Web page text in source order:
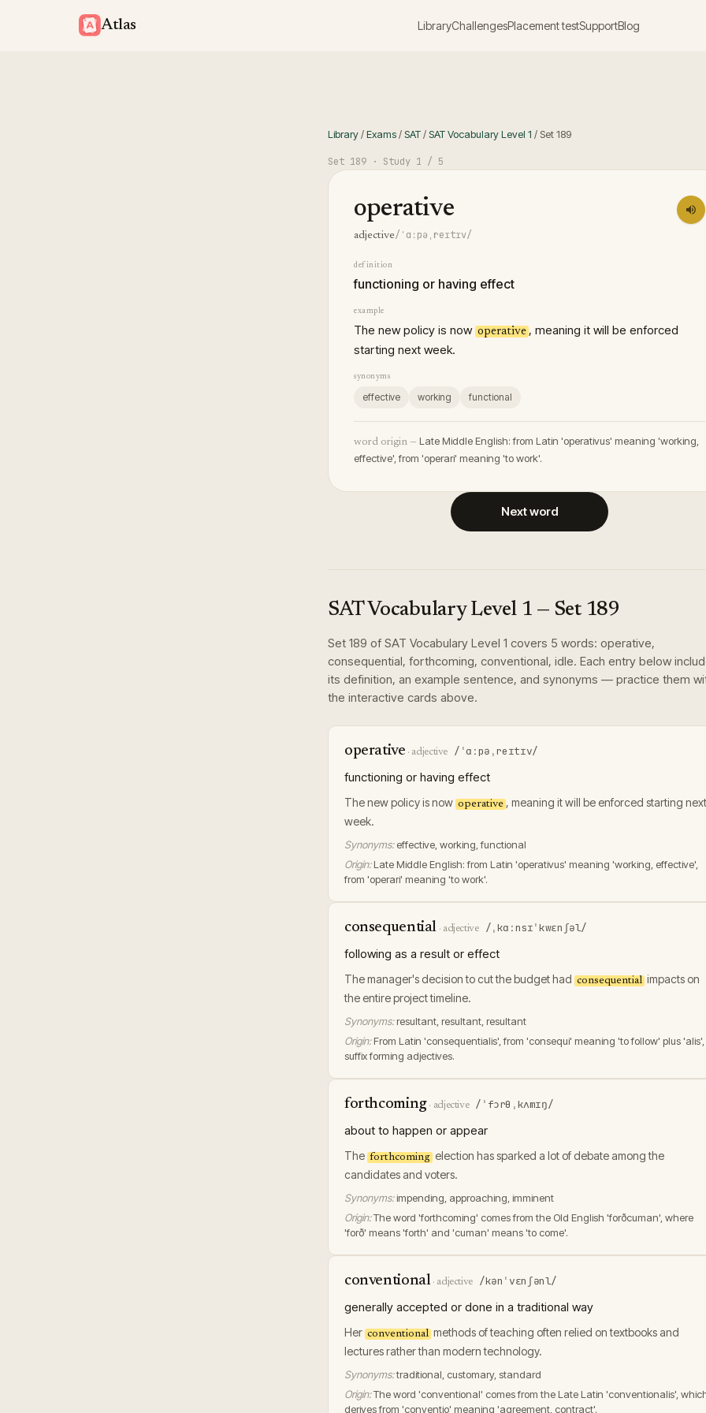
Atlas LibraryChallengesPlacement testSupportBlog
Library/Exams/SAT/SAT Vocabulary Level 1 / Set189
Set 189 · Study 1 / 5
operative
adjective/ˈɑːpəˌreɪtɪv/
definition
functioning or having effect
example
The new policy is now operative , meaning it will be enforced
starting next week.
synonyms
effective working functional
word origin — Late Middle English: from Latin 'operativus' meaning 'working,
effective', from 'operari' meaning 'to work'.
Next word
SAT Vocabulary Level 1 — Set 189
Set 189 of SAT Vocabulary Level 1 covers 5 words: operative,
consequential, forthcoming, conventional, idle. Each entry below
its definition, an example sentence, and synonyms — practice them
the interactive cards above.
operative · adjective /ˈɑːpəˌreɪtɪv/
functioning or having effect
The new policy is now operative , meaning it will be enforced starting next
week.
Synonyms: effective, working, functional
Origin: Late Middle English: from Latin 'operativus' meaning 'working, effective',
from 'operari' meaning 'to work'.
consequential · adjective /ˌkɑːnsɪˈkwɛnʃəl/
following as a result or effect
The manager's decision to cut the budget had consequential impacts on
the entire project timeline.
Synonyms: resultant, resultant, resultant
Origin: From Latin 'consequentialis', from 'consequi' meaning 'to follow' plus
suffix forming adjectives.
forthcoming· adjective /ˈfɔrθˌkʌmɪŋ/
about to happen or appear
The forthcoming election has sparked a lot of debate among the
candidates and voters.
Synonyms: impending, approaching, imminent
Origin:The word 'forthcoming' comes from the Old English 'forðcuman', where
'forð' means 'forth' and 'cuman' means 'to come'.
conventional· adjective /kənˈvɛnʃənl/
generally accepted or done in a traditional way
Her conventional methods of teaching often relied on textbooks and
lectures rather than modern technology.
Synonyms:traditional, customary, standard
Origin:The word 'conventional' comes from the Late Latin 'conventionalis',
derives from 'conventio' meaning 'agreement, contract'.